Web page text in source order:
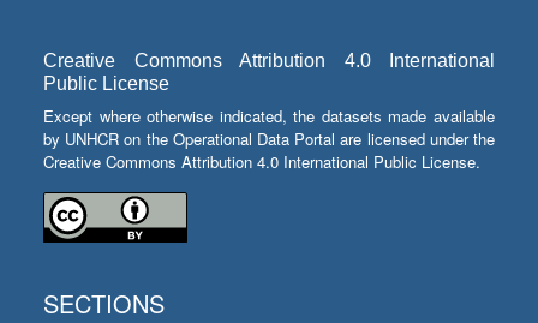
Creative Commons Attribution 4.0 International
Public License
Except where otherwise indicated, the datasets made available
by UNHCR on the Operational Data Portal are licensed under the
Creative Commons Attribution 4.0 International Public License.
SECTIONS